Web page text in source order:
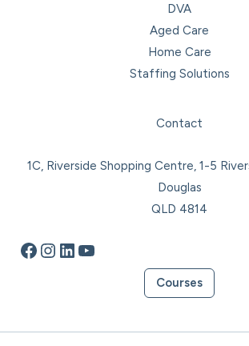
DVA
Aged Care
Home Care
Staffing Solutions
Contact
1C, Riverside Shopping Centre, 1-5
Douglas
QLD 4814
Courses